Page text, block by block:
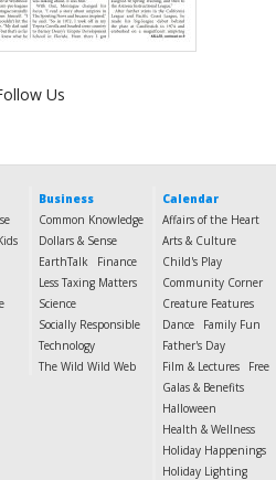
Us
Business
Common Knowledge
Dollars & Sense
EarthTalk
Finance
Less Taxing Matters
Science
Socially Responsible
Technology
The Wild Wild Web
Calendar
Affairs of the Heart
Arts & Culture
Child's Play
Community Corner
Creature Features
Dance
Family Fun
Father's Day
Film & Lectures
Free
Galas & Benefits
Halloween
Health & Wellness
Holiday Happenings
Holiday Lighting